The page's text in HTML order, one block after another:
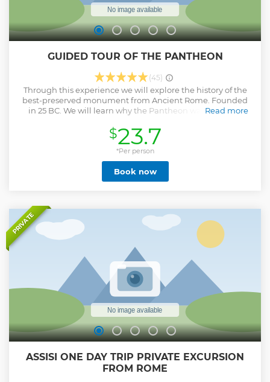
GUIDED TOUR OF THE PANTHEON
(45)
Through this experience we will explore the history of the
best-preserved monument from Ancient Rome. Founded
in 25 BC. We will learn why the Pantheon was the most
Corinthian columns and step on the ancient original
marble floor. We will comment together why it inspired
Raphael? Last but not the least, we will dicover together
the engineering secrets of this Roman Wonder. - Not
allowed: Shorts, Short skirts & Sleeveless shirts Note: I will
buy the tickets for you in advance, however the tour's price
Under 18 years old: Free
Read more
Show less
$23.7
*Per person
Book now
PRIVATE
ASSISI ONE DAY TRIP PRIVATE EXCURSION
FROM ROME